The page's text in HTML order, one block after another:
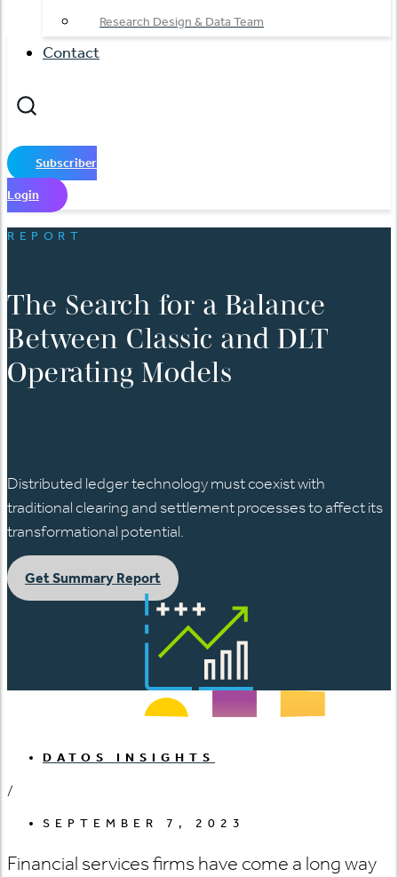
Research Design & Data Team
Contact
Subscriber
Login
REPORT
The Search for a Balance
Between Classic and DLT
Operating Models
Distributed ledger technology must coexist with
traditional clearing and settlement processes to affect its
transformational potential.
Get Summary Report
DATOS INSIGHTS
/
SEPTEMBER 7, 2023
Financial services firms have come a long way